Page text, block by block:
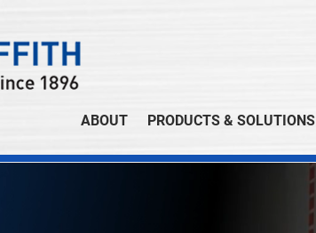
ABOUT PRODUCTS & SOLUTIONS